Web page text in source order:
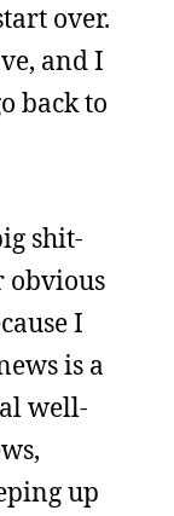
over.
and I
back to
shit-
obvious
I
is a
well-
up